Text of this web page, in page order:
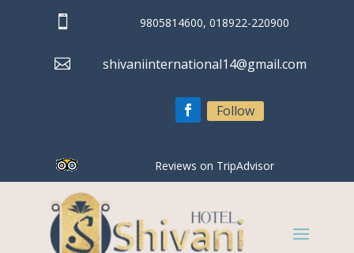
 9805814600, 018922-220900
 shivaniinternational14@gmail.com
Follow
Reviews on TripAdvisor